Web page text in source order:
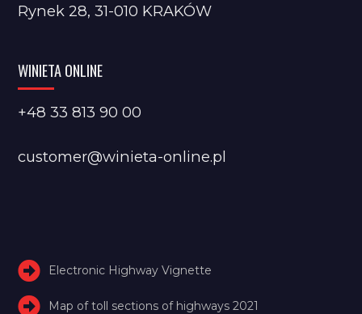
Rynek 28, 31-010 KRAKÓW
WINIETA ONLINE
+48 33 813 90 00
customer@winieta-online.pl
Electronic Highway Vignette
Map of toll sections of highways 2021